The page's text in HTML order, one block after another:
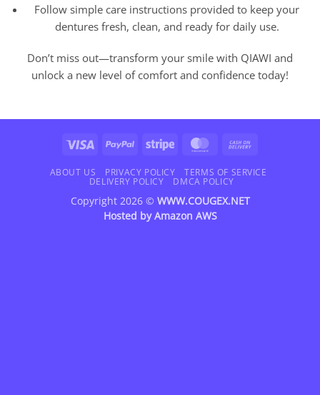
Follow simple care instructions provided to keep your
dentures fresh, clean, and ready for daily use.
Don’t miss out—transform your smile with QIAWI and
unlock a new level of comfort and confidence today!
Visa PayPal Stripe MasterCard
Delivery
ABOUT US PRIVACY POLICY
TERMS OF SERVICE
DELIVERY POLICY
DMCA POLICY
Copyright 2026 © WWW.COUGEX.NET
Hosted byAmazon AWS